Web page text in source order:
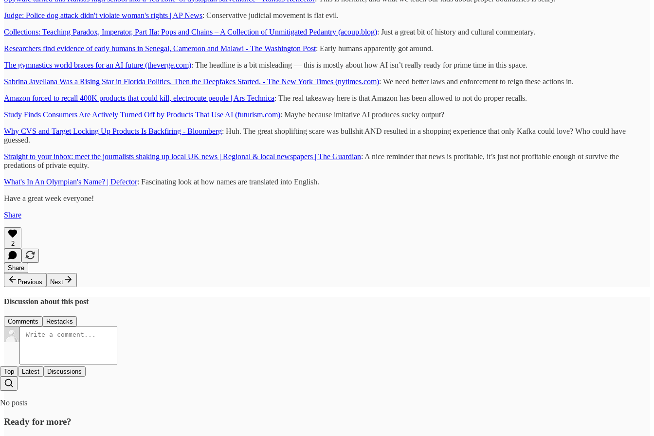
Judge: Police dog attack didn't violate woman's rights | AP News: Conservative judicial movement is flat evil.
Collections: Teaching Paradox, Imperator, Part IIa: Pops and Chains – A Collection of Unmitigated Pedantry (acoup.blog): Just a great bit of history and cultural commentary.
Researchers find evidence of early humans in Senegal, Cameroon and Malawi - The Washington Post: Early humans apparently got around.
The gymnastics world braces for an AI future (theverge.com): The headline is a bit misleading — this is mostly about how AI isn’t really ready for prime time in this space.
Sabrina Javellana Was a Rising Star in Florida Politics. Then the Deepfakes Started. - The New York Times (nytimes.com): We need better laws and enforcement to reign these actions in.
Amazon forced to recall 400K products that could kill, electrocute people | Ars Technica: The real takeaway here is that Amazon has been allowed to not do proper recalls.
Study Finds Consumers Are Actively Turned Off by Products That Use AI (futurism.com): Maybe because imitative AI produces sucky output?
Why CVS and Target Locking Up Products Is Backfiring - Bloomberg: Huh. The great shoplifting scare was bullshit AND resulted in a shopping experience that only Kafka could love? Who could have
guessed.
Straight to your inbox: meet the journalists shaking up local UK news | Regional & local newspapers | The Guardian: A nice reminder that news is profitable, it’s just not profitable enough ot survive the
predations of private equity.
What's In An Olympian's Name? | Defector: Fascinating look at how names are translated into English.
Have a great week everyone!
Share
2
Share
Previous
Next
Discussion about this post
Comments Restacks
Top Latest Discussions
No posts
Ready for more?